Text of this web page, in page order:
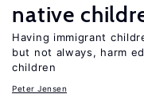
native
Having immigrant
but not always, harm
children
Peter Jensen